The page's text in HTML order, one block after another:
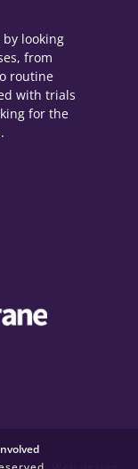
looking
from
routine
with trials
for the